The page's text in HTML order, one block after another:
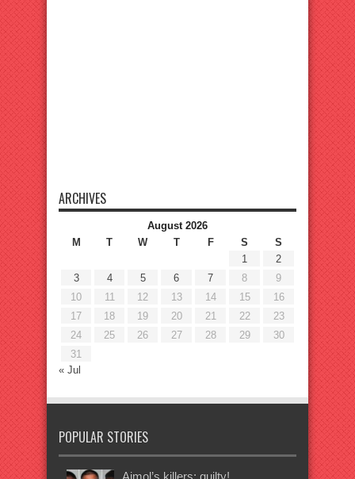
ARCHIVES
August 2026
M
T W T F S
S
1
2
3
4 5 6 7 8
9
10
11 12 13 14 15
16
17
18 19 20 21 22
23
24
25 26 27 28 29
30
31
« Jul
POPULAR STORIES
Ajmol’s killers: guilty!